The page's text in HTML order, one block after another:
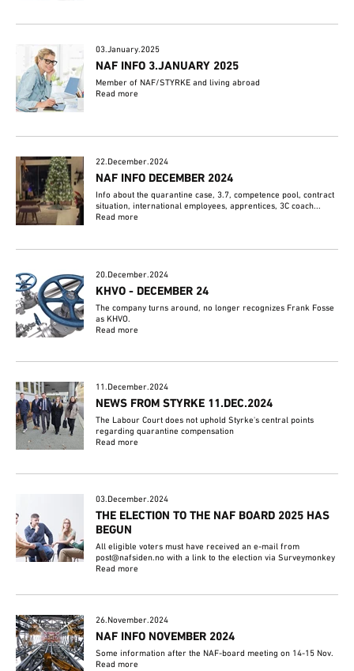
03.January.2025
NAF INFO 3.JANUARY 2025
Member of NAF/STYRKE and living abroad
Read more
22.December.2024
NAF INFO DECEMBER 2024
Info about the quarantine case, 3.7, competence pool, contract
situation, international employees, apprentices, 3C coach...
Read more
20.December.2024
KHVO - DECEMBER 24
The company turns around, no longer recognizes Frank Fosse
as KHVO.
Read more
11.December.2024
NEWS FROM STYRKE 11.DEC.2024
The Labour Court does not uphold Styrke's central points
regarding quarantine compensation
Read more
03.December.2024
THE ELECTION TO THE NAF BOARD 2025 HAS
BEGUN
All eligible voters must have received an e-mail from
post@nafsiden.no with a link to the election via Surveymonkey
Read more
26.November.2024
NAF INFO NOVEMBER 2024
Some information after the NAF-board meeting on 14-15 Nov.
Read more